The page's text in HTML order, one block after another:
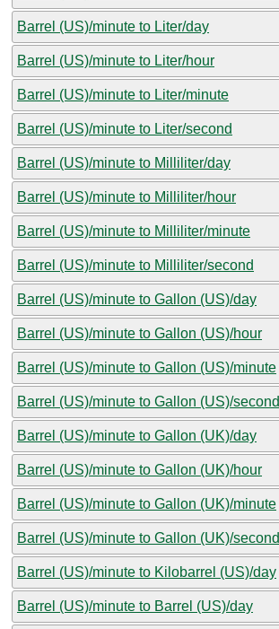
Barrel (US)/minute to Liter/day
Barrel (US)/minute to Liter/hour
Barrel (US)/minute to Liter/minute
Barrel (US)/minute to Liter/second
Barrel (US)/minute to Milliliter/day
Barrel (US)/minute to Milliliter/hour
Barrel (US)/minute to Milliliter/minute
Barrel (US)/minute to Milliliter/second
Barrel (US)/minute to Gallon (US)/day
Barrel (US)/minute to Gallon (US)/hour
Barrel (US)/minute to Gallon (US)/minute
Barrel (US)/minute to Gallon (US)/second
Barrel (US)/minute to Gallon (UK)/day
Barrel (US)/minute to Gallon (UK)/hour
Barrel (US)/minute to Gallon (UK)/minute
Barrel (US)/minute to Gallon (UK)/second
Barrel (US)/minute to Kilobarrel (US)/day
Barrel (US)/minute to Barrel (US)/day